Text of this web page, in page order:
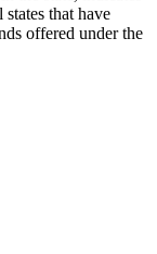
that have
offered under the